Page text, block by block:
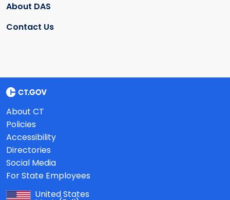
About DAS
Contact Us
About CT
Policies
Accessibility
Directories
Social Media
For State Employees
United States